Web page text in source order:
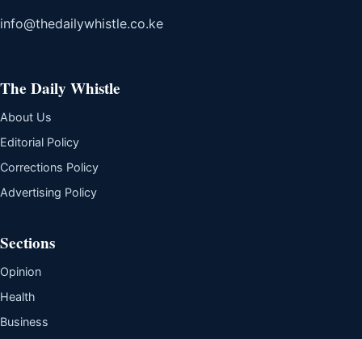
info@thedailywhistle.co.ke
The Daily Whistle
About Us
Editorial Policy
Corrections Policy
Advertising Policy
Sections
Opinion
Health
Business